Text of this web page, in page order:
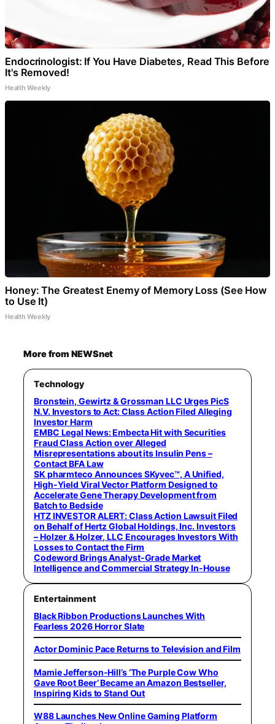
Endocrinologist: If You Have Diabetes, Read This Before
It's Removed!
Health Weekly
Honey: The Greatest Enemy of Memory Loss (See How
to Use It)
Health Weekly
More from NEWSnet
Technology
Bronstein, Gewirtz & Grossman LLC Urges PicS
N.V. Investors to Act: Class Action Filed Alleging
Investor Harm
EMBC Legal News: Embecta Hit with Securities
Fraud Class Action over Alleged
Misrepresentations about its Insulin Pens –
Contact BFA Law
SK pharmteco Announces SKyvec™, A Unified,
High-Yield Viral Vector Platform Designed to
Accelerate Gene Therapy Development from
Batch to Bedside
HTZ INVESTOR ALERT: Class Action Lawsuit Filed
on Behalf of Hertz Global Holdings, Inc. Investors
– Holzer & Holzer, LLC Encourages Investors With
Losses to Contact the Firm
Codeword Brings Analyst-Grade Market
Intelligence and Commercial Strategy In-House
Entertainment
Black Ribbon Productions Launches With
Fearless 2026 Horror Slate
Actor Dominic Pace Returns to Television and Film
Mamie Jefferson-Hill’s ‘The Purple Cow Who
Gave Root Beer’ Became an Amazon Bestseller,
Inspiring Kids to Stand Out
W88 Launches New Online Gaming Platform